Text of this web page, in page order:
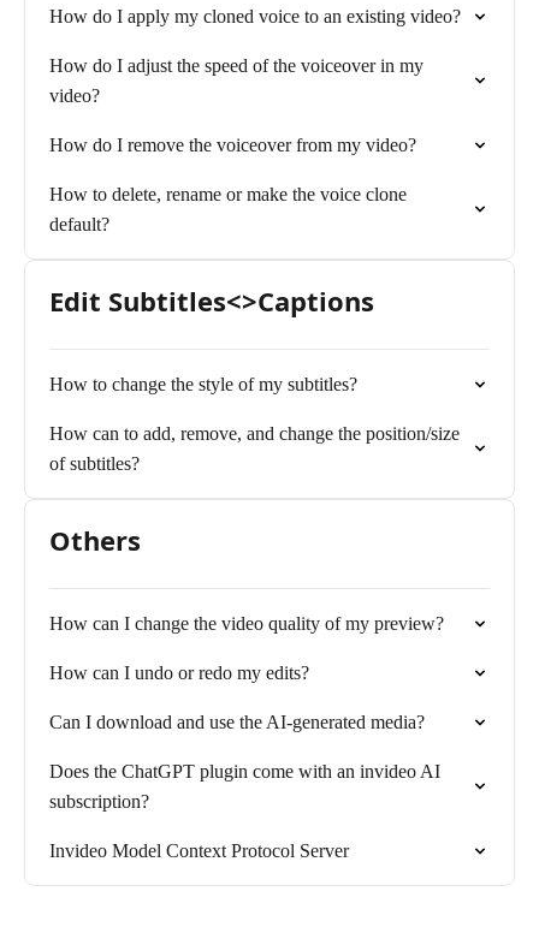
How do I apply my cloned voice to an existing video?
How do I adjust the speed of the voiceover in my
video?
How do I remove the voiceover from my video?
How to delete, rename or make the voice clone
default?
Edit Subtitles<>Captions
How to change the style of my subtitles?
How can to add, remove, and change the position/size
of subtitles?
Others
How can I change the video quality of my preview?
How can I undo or redo my edits?
Can I download and use the AI-generated media?
Does the ChatGPT plugin come with an invideo AI
subscription?
Invideo Model Context Protocol Server